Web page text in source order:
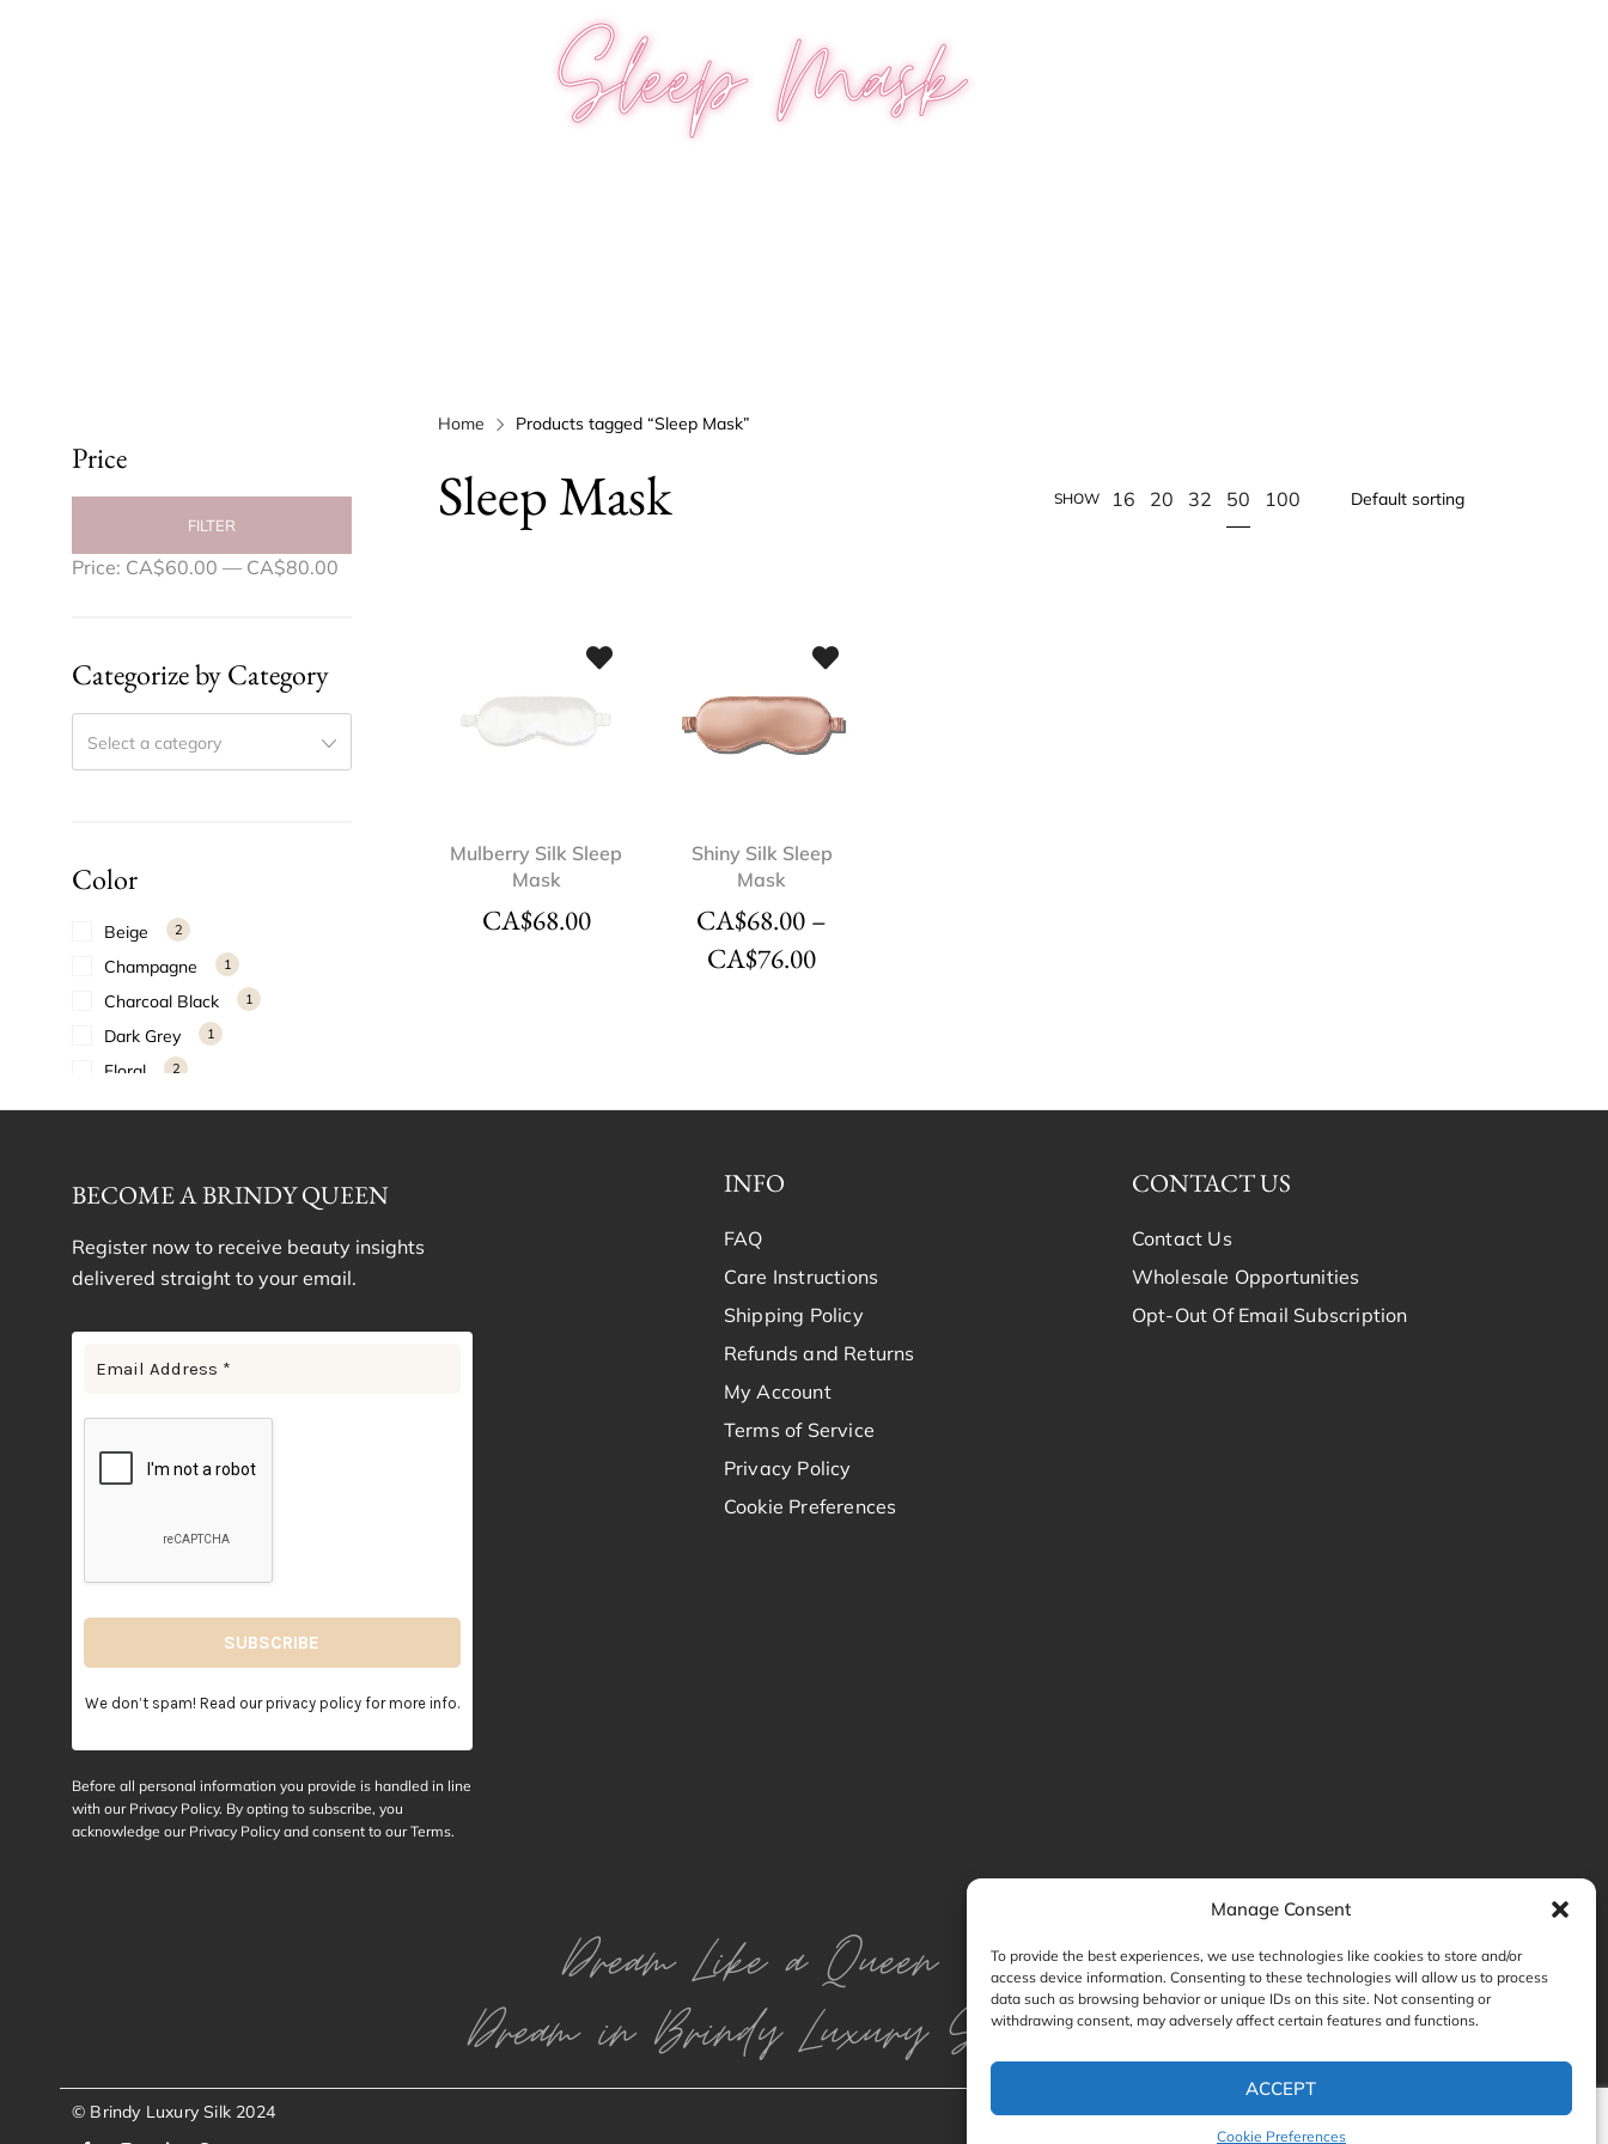
Manage Consent
To provide the best experiences, we use technologies like cookies to store and/or
access device information. Consenting to these technologies will allow us to process
data such as browsing behavior or unique IDs on this site. Not consenting or
withdrawing consent, may adversely affect certain features and functions.
ACCEPT
Cookie Preferences
Sleep Mask
Price
FILTER
Price: CA$60.00 — CA$80.00
Categorize by Category
Select a category
Color
Beige 2
Champagne 1
Charcoal Black 1
Dark Grey 1
Floral 2
Gold
Navy Blue 1
Pink Floral 1
Plum 1
Sky Blue 1
White Ivory
Home Products tagged “Sleep Mask”
Sleep Mask SHOW 16 20 32 50 100
Mulberry Silk Sleep
Mask
CA$68.00
Shiny Silk Sleep
Mask
CA$68.00 –
CA$76.00
BECOME A BRINDY QUEEN
Register now to receive beauty insights
delivered straight to your email.
We don’t spam! Read ourprivacy policyfor more info.
Before all personal information you provide is handled in line
with our Privacy Policy. By opting to subscribe, you
acknowledge our Privacy Policy and consent to ourTerms.
INFO
FAQ
Care Instructions
Shipping Policy
Refunds and Returns
My Account
Terms of Service
Privacy Policy
Cookie Preferences
CONTACT US
Contact Us
Wholesale Opportunities
Opt-Out Of Email Subscription
Dream Like a Queen
Dream in Brindy Luxury Silk
© Brindy Luxury Silk 2024